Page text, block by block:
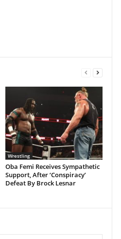
Wrestling
Oba Femi Receives Sympathetic
Support, After ‘Conspiracy’
Defeat By Brock Lesnar